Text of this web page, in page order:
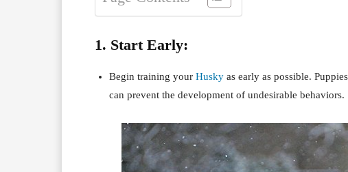
1. Start Early:
Begin training your Husky as early as possible.
can prevent the development of undesirable behaviors.